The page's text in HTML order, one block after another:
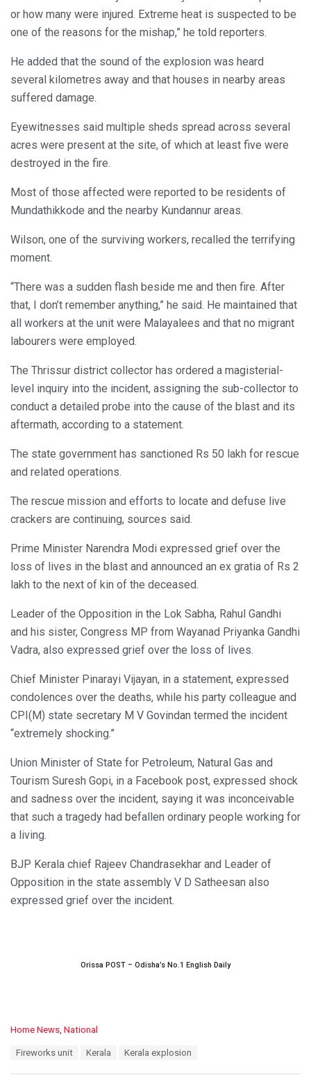
or how many were injured. Extreme heat is suspected to be
one of the reasons for the mishap,” he told reporters.
He added that the sound of the explosion was heard
several kilometres away and that houses in nearby areas
suffered damage.
Eyewitnesses said multiple sheds spread across several
acres were present at the site, of which at least five were
destroyed in the fire.
Most of those affected were reported to be residents of
Mundathikkode and the nearby Kundannur areas.
Wilson, one of the surviving workers, recalled the terrifying
moment.
“There was a sudden flash beside me and then fire. After
that, I don’t remember anything,” he said. He maintained that
all workers at the unit were Malayalees and that no migrant
labourers were employed.
The Thrissur district collector has ordered a magisterial-
level inquiry into the incident, assigning the sub-collector to
conduct a detailed probe into the cause of the blast and its
aftermath, according to a statement.
The state government has sanctioned Rs 50 lakh for rescue
and related operations.
The rescue mission and efforts to locate and defuse live
crackers are continuing, sources said.
Prime Minister Narendra Modi expressed grief over the
loss of lives in the blast and announced an ex gratia of Rs 2
lakh to the next of kin of the deceased.
Leader of the Opposition in the Lok Sabha, Rahul Gandhi
and his sister, Congress MP from Wayanad Priyanka Gandhi
Vadra, also expressed grief over the loss of lives.
Chief Minister Pinarayi Vijayan, in a statement, expressed
condolences over the deaths, while his party colleague and
CPI(M) state secretary M V Govindan termed the incident
“extremely shocking.”
Union Minister of State for Petroleum, Natural Gas and
Tourism Suresh Gopi, in a Facebook post, expressed shock
and sadness over the incident, saying it was inconceivable
that such a tragedy had befallen ordinary people working for
a living.
BJP Kerala chief Rajeev Chandrasekhar and Leader of
Opposition in the state assembly V D Satheesan also
expressed grief over the incident.
Orissa POST – Odisha’s No.1 English Daily
C
Home News National
Fireworks unit Kerala Kerala explosion